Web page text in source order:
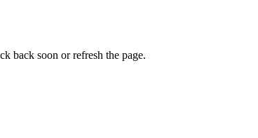
back soon or refresh the page.